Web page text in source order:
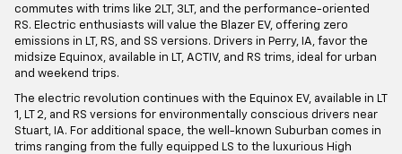
commutes with trims like 2LT, 3LT, and the performance-oriented
RS. Electric enthusiasts will value the Blazer EV, offering zero
emissions in LT, RS, and SS versions. Drivers in Perry, IA, favor the
midsize Equinox, available in LT, ACTIV, and RS trims, ideal for urban
and weekend trips.
The electric revolution continues with the Equinox EV, available in LT
1, LT 2, and RS versions for environmentally conscious drivers near
Stuart, IA. For additional space, the well-known Suburban comes in
trims ranging from the fully equipped LS to the luxurious High